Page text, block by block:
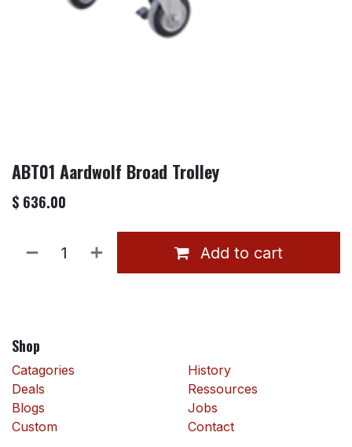
ABT01 Aardwolf Broad Trolley
$ 636.00
Add to cart
Shop
Catagories
Deals
Blogs
Custom
History
Ressources
Jobs
Contact